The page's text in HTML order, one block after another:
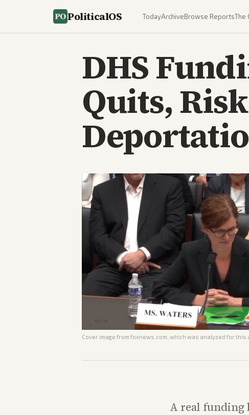
PoliticalOS TodayArchiveBrowse ReportsThe
DHS
Quits,
Cover image from foxnews.com , which was analyzed for this
A real funding